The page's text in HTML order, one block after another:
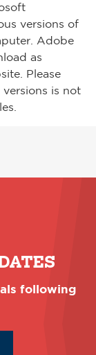
versions of
Adobe
as
Please
is not
following